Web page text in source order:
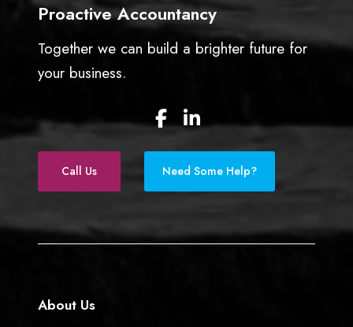
Proactive Accountancy
Together we can build a brighter future for
your business.
F
a
c
e
b
o
k
L
i
n
k
e
I
n
Call Us Need Some Help?
About Us